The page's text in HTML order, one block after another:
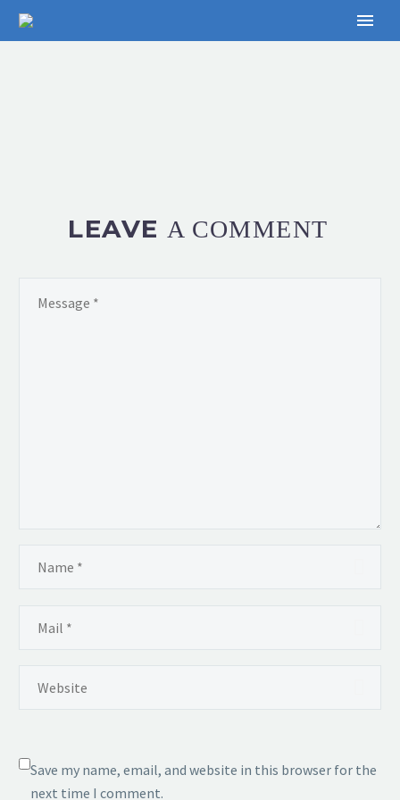
LEAVE A COMMENT
Save my name, email, and website in this browser for the
next time I comment.